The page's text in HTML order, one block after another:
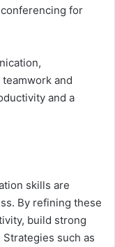
for
and
and a
skills are
By refining these
build strong
such as